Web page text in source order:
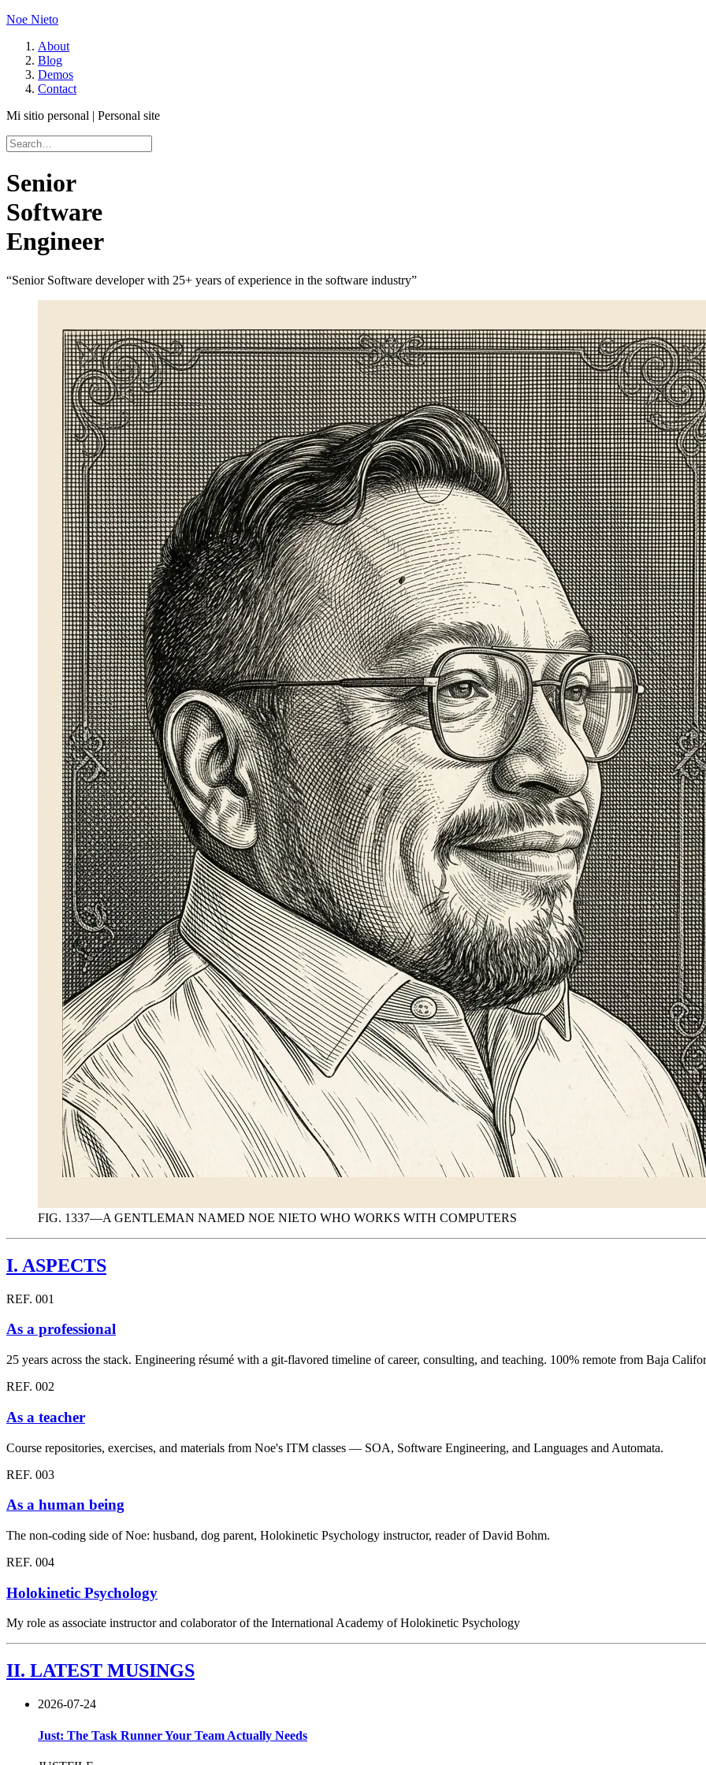
Noe Nieto
About
Blog
Demos
Contact
Mi sitio personal | Personal site
Senior
Software
Engineer
“Senior Software developer with 25+ years of experience in the software industry”
FIG. 1337—A GENTLEMAN NAMED NOE NIETO WHO WORKS WITH COMPUTERS
I. ASPECTS
REF. 001
As a professional
25 years across the stack. Engineering résumé with a git-flavored timeline of career, consulting, and teaching. 100% remote from Baja
REF. 002
As a teacher
Course repositories, exercises, and materials from Noe's ITM classes — SOA, Software Engineering, and Languages and Automata.
REF. 003
As a human being
The non-coding side of Noe: husband, dog parent, Holokinetic Psychology instructor, reader of David Bohm.
REF. 004
Holokinetic Psychology
My role as associate instructor and colaborator of the International Academy of Holokinetic Psychology
II. LATEST MUSINGS
2026-07-24
Just: The Task Runner Your Team Actually Needs